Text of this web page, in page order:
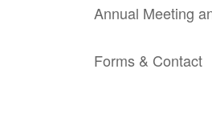
Annual Meeting
Forms & Contact